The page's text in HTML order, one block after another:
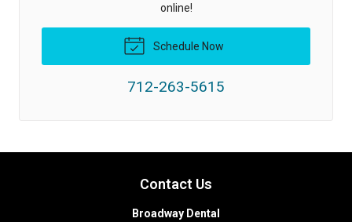
online!
Schedule Now
712-263-5615
Contact Us
Broadway Dental